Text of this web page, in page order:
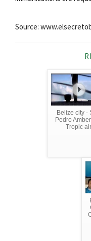
Source:
Belize city -
Pedro
Tropic air